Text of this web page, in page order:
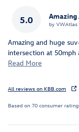
5.0 Amazing
by VWAtlas
Amazing and huge
intersection at 50mph
Read More
All reviews on KBB.com
Based on 70 consumer